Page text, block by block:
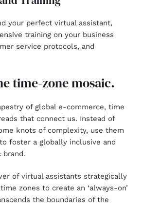
your perfect virtual assistant,
training on your business
service protocols, and
time-zone mosaic.
of global e-commerce, time
that connect us. Instead of
knots of complexity, use them
foster a globally inclusive and
brand.
of virtual assistants strategically
zones to create an ‘always-on’
the boundaries of the